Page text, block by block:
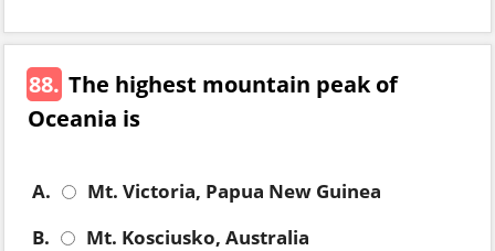
88. The highest mountain peak of
Oceania is
A.
Mt. Victoria, Papua New Guinea
B.
Mt. Kosciusko, Australia